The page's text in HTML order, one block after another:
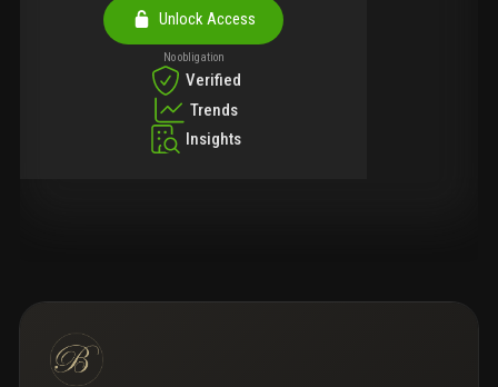
Unlock Access
No obligation
Verified
Trends
Insights